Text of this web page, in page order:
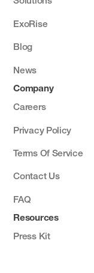
ExoRise
Blog
News
Company
Careers
Privacy Policy
Terms Of Service
Contact Us
FAQ
Resources
Press Kit